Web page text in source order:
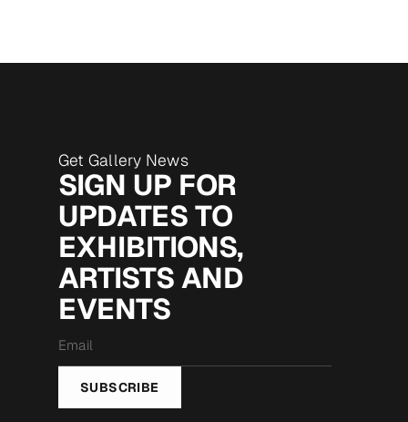
Get Gallery News
SIGN UP FOR
UPDATES TO
EXHIBITIONS,
ARTISTS AND
EVENTS
*
SUBSCRIBE